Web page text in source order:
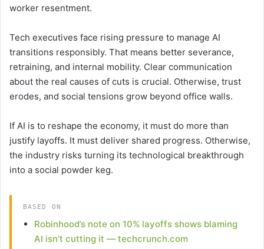
worker resentment.
Tech executives face rising pressure to manage AI
transitions responsibly. That means better severance,
retraining, and internal mobility. Clear communication
about the real causes of cuts is crucial. Otherwise, trust
erodes, and social tensions grow beyond office walls.
If AI is to reshape the economy, it must do more than
justify layoffs. It must deliver shared progress. Otherwise,
the industry risks turning its technological breakthrough
into a social powder keg.
BASED ON
Robinhood’s note on 10% layoffs shows blaming
AI isn’t cutting it — techcrunch.com